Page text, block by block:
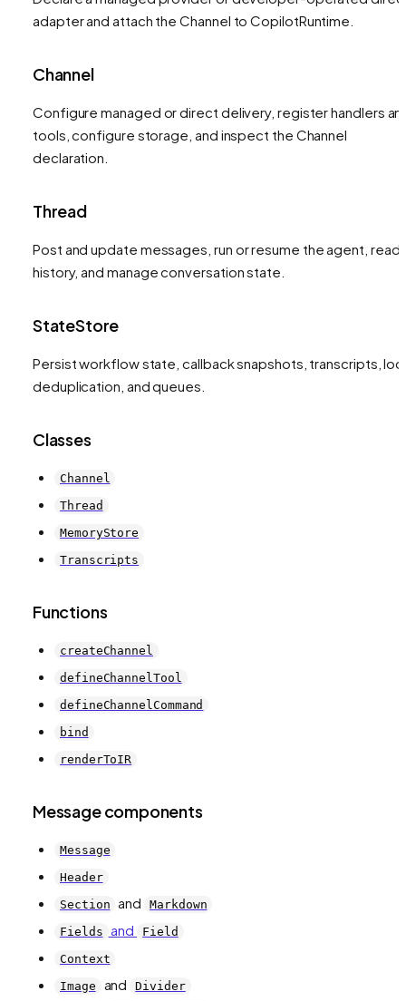
adapter and attach the Channel to CopilotRuntime.
Channel
Configure managed or direct delivery, register handlers
tools, configure storage, and inspect the Channel
declaration.
Thread
Post and update messages, run or resume the agent, read
history, and manage conversation state.
StateStore
Persist workflow state, callback snapshots, transcripts,
deduplication, and queues.
Classes
Channel
Thread
MemoryStore
Transcripts
Functions
createChannel
defineChannelTool
defineChannelCommand
bind
renderToIR
Message components
Message
Header
Section and
Markdown
Fields
and
Field
Context
Image
and
Divider